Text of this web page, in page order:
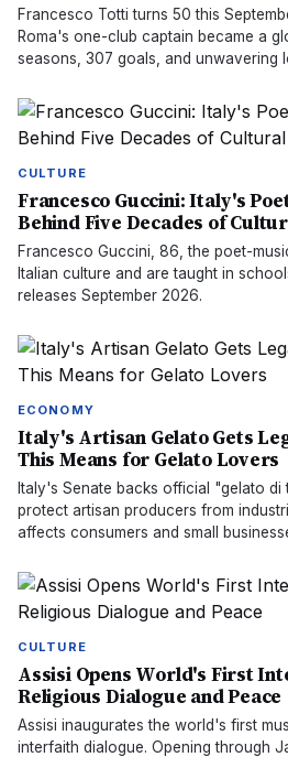
Francesco Totti turns 50 this
Roma's one-club captain became a
seasons, 307 goals, and unwavering
CULTURE
Francesco Guccini: Italy's
Behind Five Decades of
Francesco Guccini, 86, the poet-
Italian culture and are taught in
releases September 2026.
ECONOMY
Italy's Artisan Gelato Gets
This Means for Gelato Lovers
Italy's Senate backs official "gelato
protect artisan producers from
affects consumers and small
CULTURE
Assisi Opens World's First
Religious Dialogue and Peace
Assisi inaugurates the world's first
interfaith dialogue. Opening through